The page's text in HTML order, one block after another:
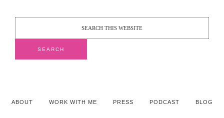
ABOUT WORK WITH ME PRESS PODCAST BLOG